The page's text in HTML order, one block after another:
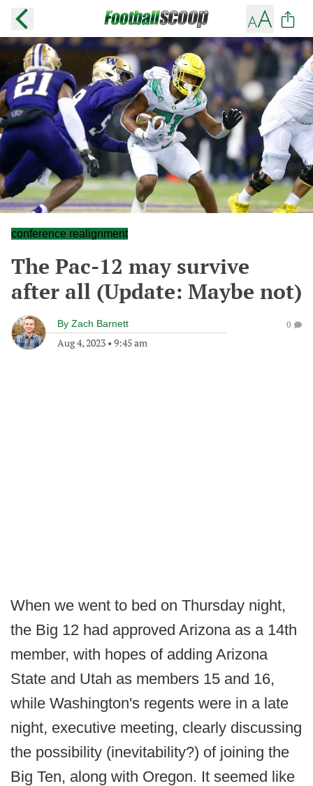
conference realignment
The Pac-12 may survive
after all (Update: Maybe not)
By Zach Barnett
Aug 4, 2023 • 9:45 am
0
When we went to bed on Thursday night,
the Big 12 had approved Arizona as a 14th
member, with hopes of adding Arizona
State and Utah as members 15 and 16,
while Washington's regents were in a late
night, executive meeting, clearly discussing
the possibility (inevitability?) of joining the
Big Ten, along with Oregon. It seemed like